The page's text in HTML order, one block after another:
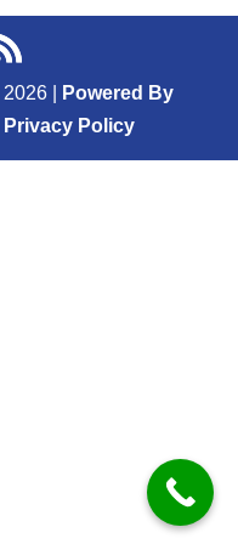
2026
Powered By
Privacy Policy